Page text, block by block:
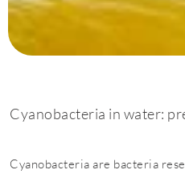
Cyanobacteria in water:
Cyanobacteria are bacteria